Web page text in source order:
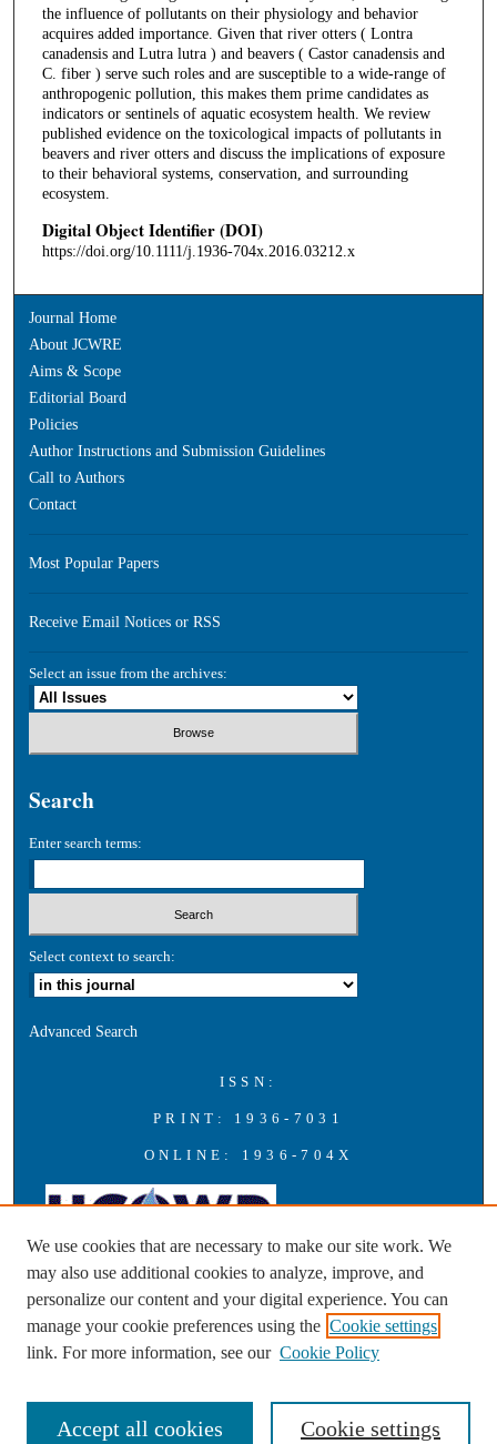
the influence of pollutants on their physiology and behavior
acquires added importance. Given that river otters ( Lontra
canadensis and Lutra lutra ) and beavers ( Castor canadensis and
C. fiber ) serve such roles and are susceptible to a wide-range of
anthropogenic pollution, this makes them prime candidates as
indicators or sentinels of aquatic ecosystem health. We review
published evidence on the toxicological impacts of pollutants in
beavers and river otters and discuss the implications of exposure
to their behavioral systems, conservation, and surrounding
ecosystem.
Digital Object Identifier (DOI)
https://doi.org/10.1111/j.1936-704x.2016.03212.x
Journal Home
About JCWRE
Aims & Scope
Editorial Board
Policies
Author Instructions and Submission Guidelines
Call to Authors
Contact
Most Popular Papers
Receive Email Notices or RSS
Select an issue from the archives:
Search
Enter search terms:
Select context to search:
Advanced Search
ISSN:
PRINT: 1936-7031
ONLINE: 1936-704X
A publication of the Universities Council on Water Resources with
support from Southern Illinois University Carbondale
We use cookies that are necessary to make our site work. We
may also use additional cookies to analyze, improve, and
personalize our content and your digital experience. You can
manage your cookie preferences using the Cookie settings
link. For more information, see our Cookie Policy
Cookie settings
Accept all cookies